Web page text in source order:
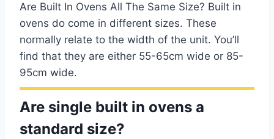
Are Built In Ovens All The Same Size? Built in
ovens do come in different sizes. These
normally relate to the width of the unit. You’ll
find that they are either 55-65cm wide or 85-
95cm wide.
Are single built in ovens a
standard size?